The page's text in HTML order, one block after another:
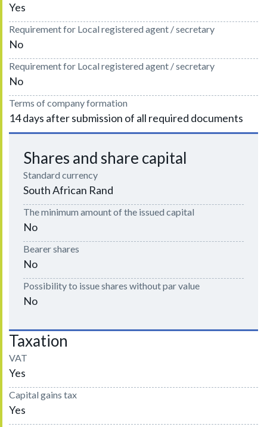
Yes
Requirement for Local registered agent / secretary
No
Requirement for Local registered agent / secretary
No
Terms of company formation
14 days after submission of all required documents
Shares and share capital
Standard currency
South African Rand
The minimum amount of the issued capital
No
Bearer shares
No
Possibility to issue shares without par value
No
Taxation
VAT
Yes
Capital gains tax
Yes